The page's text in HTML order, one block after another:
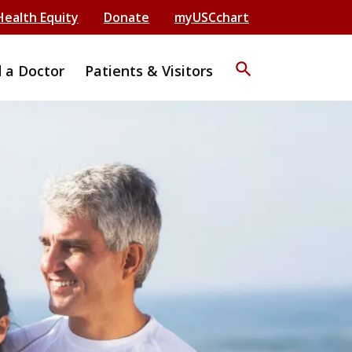
Equity Donate myUSCchart
a Doctor Patients & Visitors search